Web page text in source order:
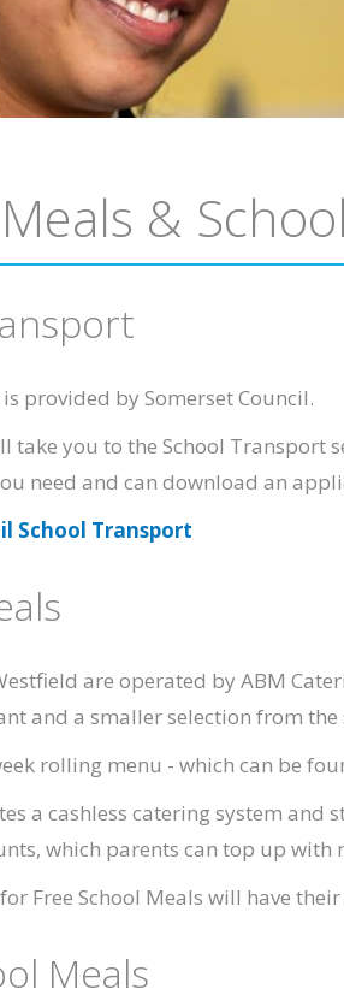
&
provided by Somerset Council.
take you to the School Transport
need and can download an
School Transport
are operated by ABM
and a smaller selection from the
rolling menu - which can be
a cashless catering system
which parents can top up with
Free School Meals will have
Meals